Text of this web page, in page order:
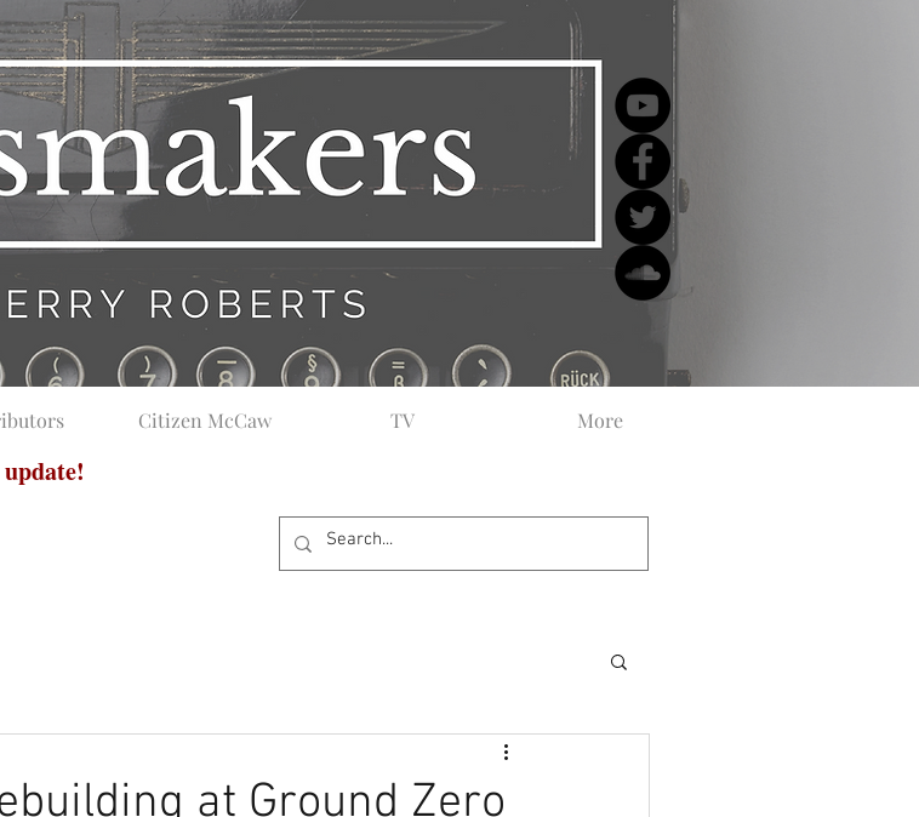
Citizen McCaw TV More
at Ground Zero